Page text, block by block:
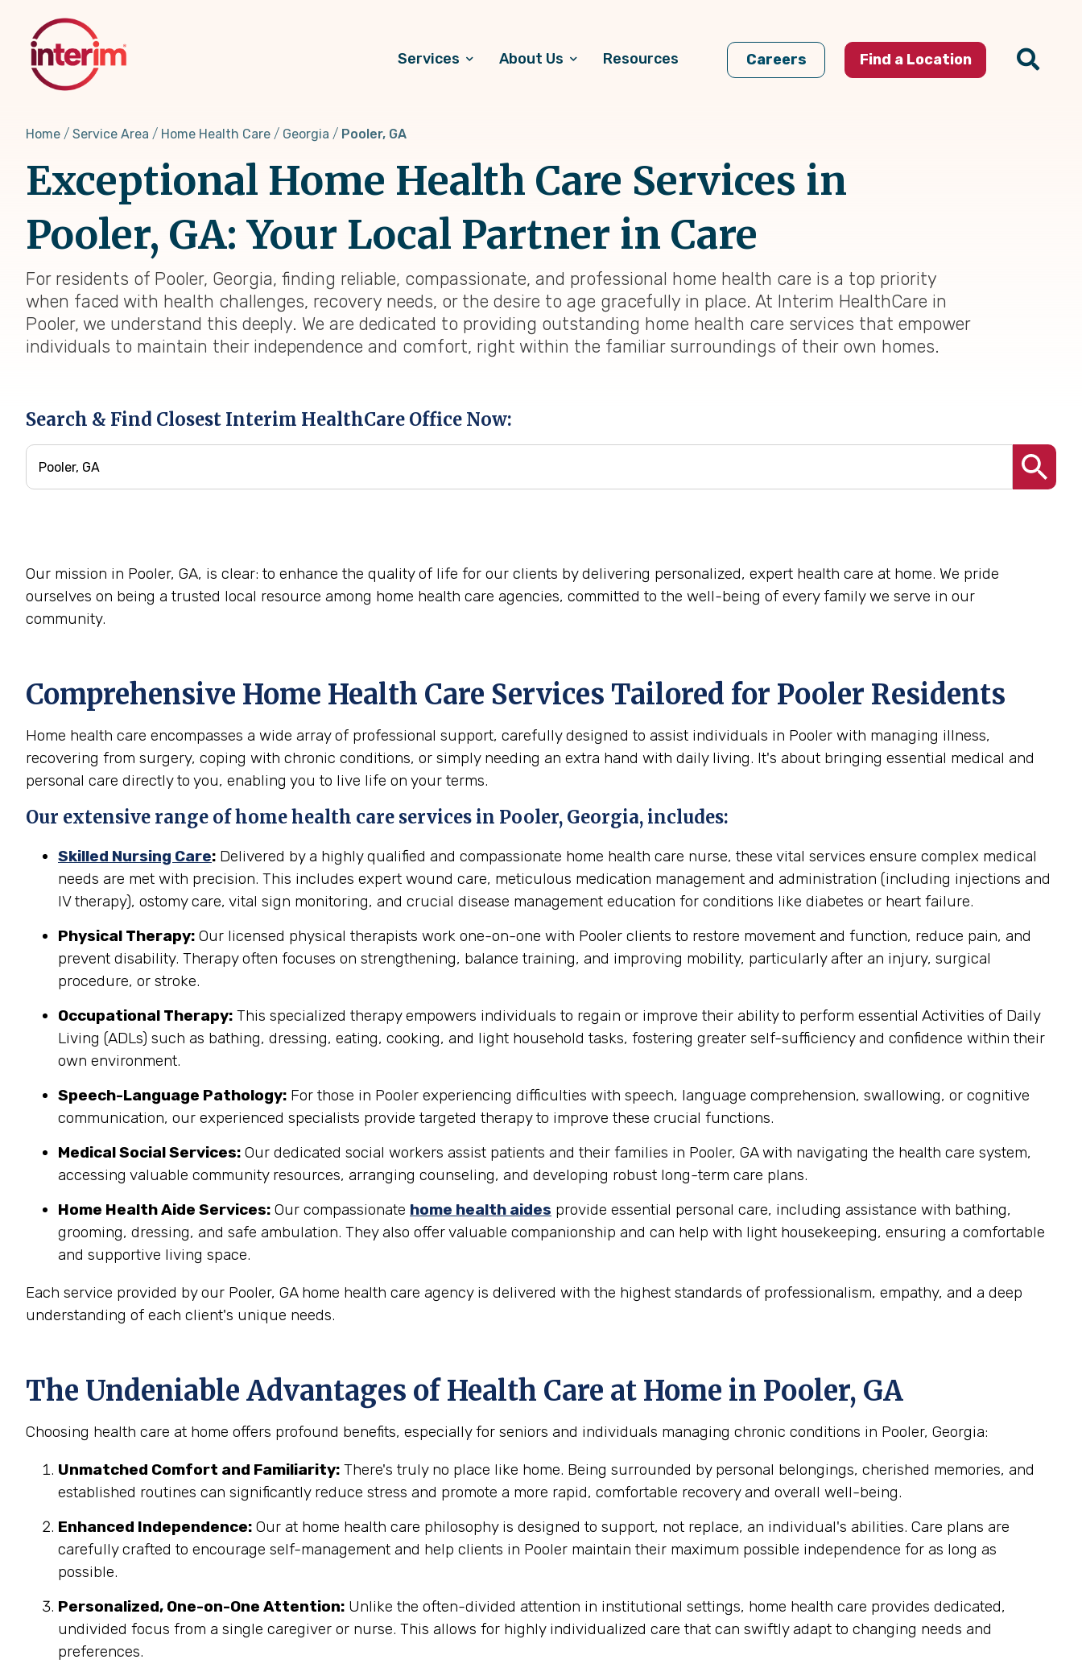
content
Services About Us Resources Careers Find a Location
Home Service Area Home Health Care Georgia Pooler, GA
Exceptional Home Health Care Services in
Pooler, GA: Your Local Partner in Care
For residents of Pooler, Georgia, finding reliable, compassionate, and professional home health care is a top priority
when faced with health challenges, recovery needs, or the desire to age gracefully in place. At Interim HealthCare in
Pooler, we understand this deeply. We are dedicated to providing outstanding home health care services that empower
individuals to maintain their independence and comfort, right within the familiar surroundings of their own homes.
Search & Find Closest Interim HealthCare Office Now:
Our mission in Pooler, GA, is clear: to enhance the quality of life for our clients by delivering personalized, expert health care at home. We pride
ourselves on being a trusted local resource among home health care agencies, committed to the well-being of every family we serve in our
community.
Comprehensive Home Health Care Services Tailored for Pooler Residents
Home health care encompasses a wide array of professional support, carefully designed to assist individuals in Pooler with managing illness,
recovering from surgery, coping with chronic conditions, or simply needing an extra hand with daily living. It's about bringing essential medical and
personal care directly to you, enabling you to live life on your terms.
Our extensive range of home health care services in Pooler, Georgia, includes:
Skilled Nursing Care: Delivered by a highly qualified and compassionate home health care nurse, these vital services ensure complex medical
needs are met with precision. This includes expert wound care, meticulous medication management and administration (including injections and
IV therapy), ostomy care, vital sign monitoring, and crucial disease management education for conditions like diabetes or heart failure.
Physical Therapy: Our licensed physical therapists work one-on-one with Pooler clients to restore movement and function, reduce pain, and
prevent disability. Therapy often focuses on strengthening, balance training, and improving mobility, particularly after an injury, surgical
procedure, or stroke.
Occupational Therapy: This specialized therapy empowers individuals to regain or improve their ability to perform essential Activities of Daily
Living (ADLs) such as bathing, dressing, eating, cooking, and light household tasks, fostering greater self-sufficiency and confidence within their
own environment.
Speech-Language Pathology: For those in Pooler experiencing difficulties with speech, language comprehension, swallowing, or cognitive
communication, our experienced specialists provide targeted therapy to improve these crucial functions.
Medical Social Services: Our dedicated social workers assist patients and their families in Pooler, GA with navigating the health care system,
accessing valuable community resources, arranging counseling, and developing robust long-term care plans.
Home Health Aide Services: Our compassionate home health aides provide essential personal care, including assistance with bathing,
grooming, dressing, and safe ambulation. They also offer valuable companionship and can help with light housekeeping, ensuring a comfortable
and supportive living space.
Each service provided by our Pooler, GA home health care agency is delivered with the highest standards of professionalism, empathy, and a deep
understanding of each client's unique needs.
The Undeniable Advantages of Health Care at Home in Pooler, GA
Choosing health care at home offers profound benefits, especially for seniors and individuals managing chronic conditions in Pooler, Georgia:
Unmatched Comfort and Familiarity: There's truly no place like home. Being surrounded by personal belongings, cherished memories, and
established routines can significantly reduce stress and promote a more rapid, comfortable recovery and overall well-being.
Enhanced Independence: Our at home health care philosophy is designed to support, not replace, an individual's abilities. Care plans are
carefully crafted to encourage self-management and help clients in Pooler maintain their maximum possible independence for as long as
possible.
Personalized, One-on-One Attention: Unlike the often-divided attention in institutional settings, home health care provides dedicated,
undivided focus from a single caregiver or nurse. This allows for highly individualized care that can swiftly adapt to changing needs and
preferences.